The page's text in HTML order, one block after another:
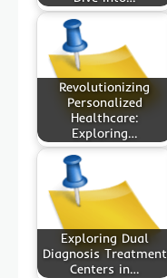
Revolutionizing
Personalized
Healthcare:
Exploring…
Exploring Dual
Diagnosis Treatment
Centers in…